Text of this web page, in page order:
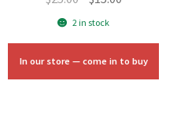
price
$25.00. $15.00.
2 in stock
In our store — come in to buy